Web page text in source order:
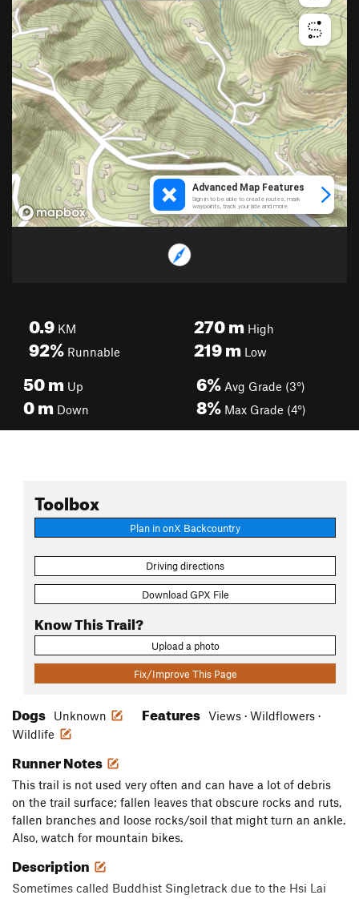
0.9 KM
92% Runnable
270mHigh
219mLow
50m Up
0m Down
6% Avg Grade (3°)
8% Max Grade (4°)
Toolbox
Plan in onX Backcountry
Driving directions
Download GPX File
Know This Trail?
Upload a photo
Fix/Improve This Page
Dogs Unknown Features Views · Wildflowers ·
Wildlife
Runner Notes
This trail is not used very often and can have a lot of debris
on the trail surface; fallen leaves that obscure rocks and ruts,
fallen branches and loose rocks/soil that might turn an ankle.
Also, watch for mountain bikes.
Description
Sometimes called Buddhist Singletrack due to the Hsi Lai